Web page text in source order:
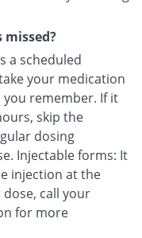
missed?
a scheduled
your medication
remember. If it
skip the
dosing
Injectable forms: It
injection at the
call your
for more